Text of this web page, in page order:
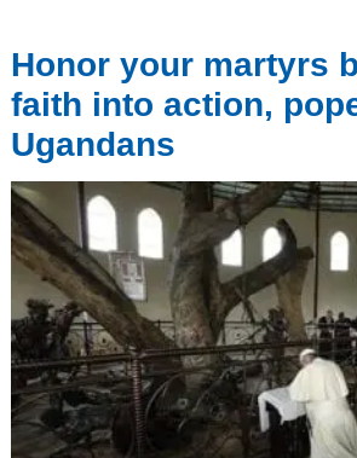
Honor your martyrs
faith into action,
Ugandans